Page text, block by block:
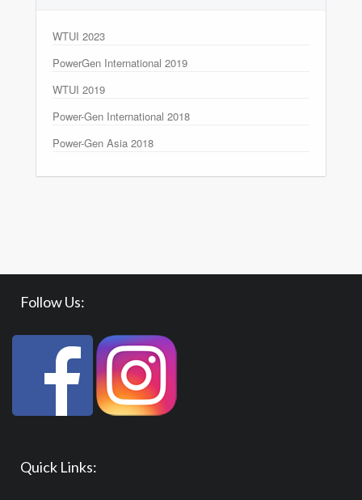
WTUI 2023
PowerGen International 2019
WTUI 2019
Power-Gen International 2018
Power-Gen Asia 2018
Follow Us:
Quick Links: